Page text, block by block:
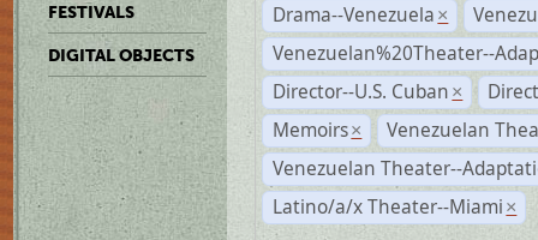
FESTIVALS
DIGITAL OBJECTS
Drama--Venezuela ×
Venezuelan%20Theater--
Director--U.S. Cuban ×
Memoirs ×
Venezuelan
Venezuelan Theater--
Latino/a/x Theater--Miami ×